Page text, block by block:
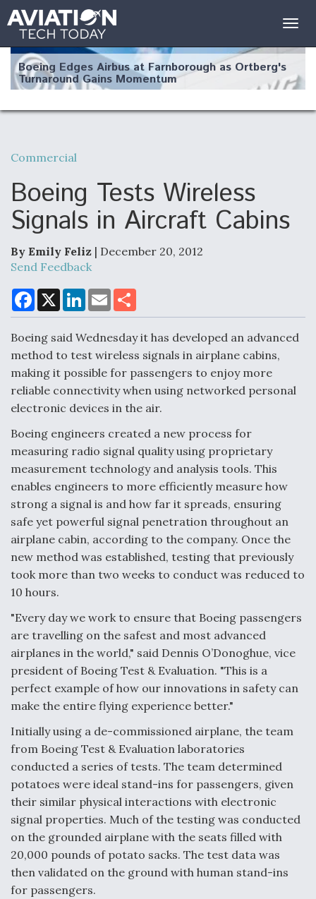
Boeing Edges Airbus at Farnborough as Ortberg's
Turnaround Gains Momentum
Robot Fighter Jets Hit Major Milestones
F135 Engine Core Upgrade Set For Key Design
Review Next Month, As CCA Engine Picture
Air Force Modifying B-52 To Resume Radar
Modernization Program Testing
Shield AI, GE Integrate Advanced Vectoring
Nozzle For X-BAT Engine
Degree Of Survivability Key Question For DIU/USAF
MMA Program
Anduril, Archer Developing Collaborative,
Autonomous Tiltrotor Aircraft To Enable Maneuver
Warfare
Aviation Coalition Demands Action from Congress
Boeing Regains FAA Certification Authority
Commercial
Boeing Tests Wireless
Signals in Aircraft Cabins
By Emily Feliz | December 20, 2012
Send Feedback
F
a
c
b
o
o
k
X
L
n
e
d
I
n
E
m
a
l
a
e
Boeing said Wednesday it has developed an advanced
method to test wireless signals in airplane cabins,
making it possible for passengers to enjoy more
reliable connectivity when using networked personal
electronic devices in the air.
Boeing engineers created a new process for
measuring radio signal quality using proprietary
measurement technology and analysis tools. This
enables engineers to more efficiently measure how
strong a signal is and how far it spreads, ensuring
safe yet powerful signal penetration throughout an
airplane cabin, according to the company. Once the
new method was established, testing that previously
took more than two weeks to conduct was reduced to
10 hours.
"Every day we work to ensure that Boeing passengers
are travelling on the safest and most advanced
airplanes in the world," said Dennis O’Donoghue, vice
president of Boeing Test & Evaluation. "This is a
perfect example of how our innovations in safety can
make the entire flying experience better."
Initially using a de-commissioned airplane, the team
from Boeing Test & Evaluation laboratories
conducted a series of tests. The team determined
potatoes were ideal stand-ins for passengers, given
their similar physical interactions with electronic
signal properties. Much of the testing was conducted
on the grounded airplane with the seats filled with
20,000 pounds of potato sacks. The test data was
then validated on the ground with human stand-ins
for passengers.